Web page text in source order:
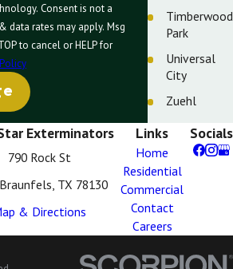
is not a
data rates may apply. Msg
to cancel or HELP for
Timberwood
Park
Universal
City
Zuehl
Exterminators
790 Rock St
TX 78130
& Directions
Links
Home
Residential
Commercial
Contact
Careers
Socials